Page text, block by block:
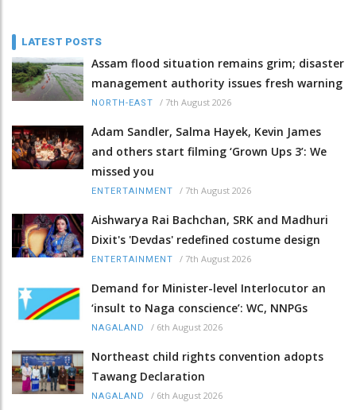
LATEST POSTS
Assam flood situation remains grim; disaster
management authority issues fresh warning
NORTH-EAST / 7th August 2026
Adam Sandler, Salma Hayek, Kevin James
and others start filming ‘Grown Ups 3’: We
missed you
ENTERTAINMENT / 7th August 2026
Aishwarya Rai Bachchan, SRK and Madhuri
Dixit's 'Devdas' redefined costume design
ENTERTAINMENT / 7th August 2026
Demand for Minister-level Interlocutor an
‘insult to Naga conscience’: WC, NNPGs
NAGALAND / 6th August 2026
Northeast child rights convention adopts
Tawang Declaration
NAGALAND / 6th August 2026